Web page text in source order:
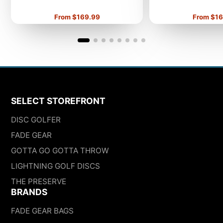
Price
From $169.99 Price
From
SELECT STOREFRONT
DISC GOLFER
FADE GEAR
GOTTA GO GOTTA THROW
LIGHTNING GOLF DISCS
THE PRESERVE
BRANDS
FADE GEAR BAGS